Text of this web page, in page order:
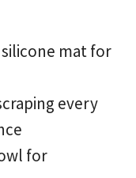
mat for
every
for